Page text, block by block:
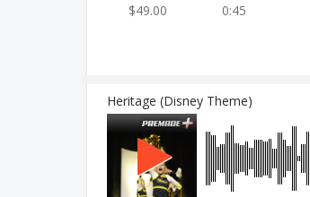
$49.00 0:45
Heritage (Disney Theme)